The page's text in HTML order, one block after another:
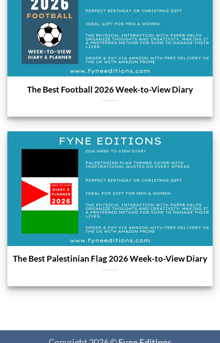
The Best Football 2026 Week-to-View Diary
The Best Palestinian Flag 2026 Week-to-View Diary